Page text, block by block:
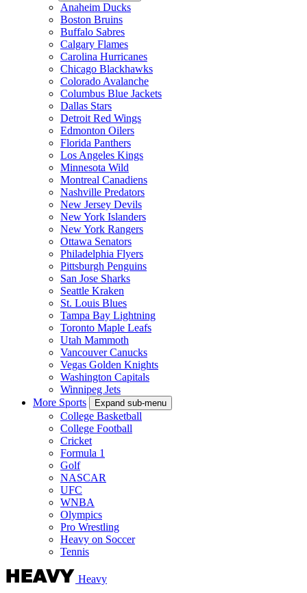
Anaheim Ducks
Boston Bruins
Buffalo Sabres
Calgary Flames
Carolina Hurricanes
Chicago Blackhawks
Colorado Avalanche
Columbus Blue Jackets
Dallas Stars
Detroit Red Wings
Edmonton Oilers
Florida Panthers
Los Angeles Kings
Minnesota Wild
Montreal Canadiens
Nashville Predators
New Jersey Devils
New York Islanders
New York Rangers
Ottawa Senators
Philadelphia Flyers
Pittsburgh Penguins
San Jose Sharks
Seattle Kraken
St. Louis Blues
Tampa Bay Lightning
Toronto Maple Leafs
Utah Mammoth
Vancouver Canucks
Vegas Golden Knights
Washington Capitals
Winnipeg Jets
More Sports
Expand sub-menu
College Basketball
College Football
Cricket
Formula 1
Golf
NASCAR
UFC
WNBA
Olympics
Pro Wrestling
Heavy on Soccer
Tennis
Heavy